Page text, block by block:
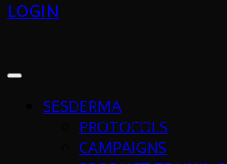
LOGIN
SESDERMA
PROTOCOLS
CAMPAIGNS